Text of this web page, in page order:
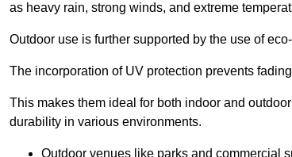
as heavy rain, strong winds, and extreme
Outdoor use is further supported by the use of
The incorporation of UV protection prevents
This makes them ideal for both indoor and
durability in various environments.
Outdoor venues like parks and commercial